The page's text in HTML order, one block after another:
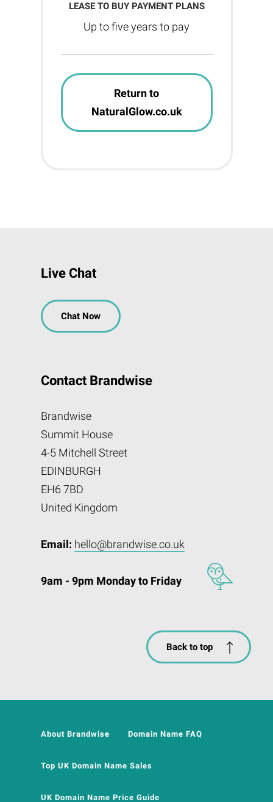
LEASE TO BUY PAYMENT PLANS
Up to five years to pay
Return to
NaturalGlow.co.uk
Live Chat
Chat Now
Contact Brandwise
Brandwise
Summit House
4-5 Mitchell Street
EDINBURGH
EH6 7BD
United Kingdom
Email: hello@brandwise.co.uk
9am - 9pm Monday to Friday
Back to top
About Brandwise Domain Name FAQ
Top UK Domain Name Sales
UK Domain Name Price Guide